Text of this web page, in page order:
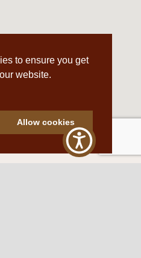
to ensure you get
website.
Allow cookies